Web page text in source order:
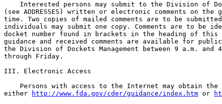
Interested persons may submit to the Division of
(see ADDRESSES) written or electronic comments on
time. Two copies of mailed comments are to be
individuals may submit one copy. Comments are to be
docket number found in brackets in the heading of this
guidance and received comments are available for
the Division of Dockets Management between 9 a.m. and
through Friday.
III. Electronic Access
Persons with access to the Internet may obtain
either
http://www.fda.gov/cder/guidance/index.htm or